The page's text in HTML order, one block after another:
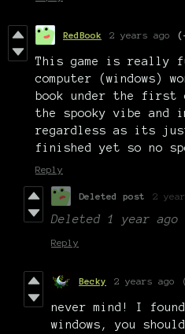
RedBook 2 years ago
This game is really
computer (windows)
book under the first
the spooky vibe and
regardless as its
finished yet so no
Reply
Deleted post 2
Deleted 1 year ago
Reply
Becky 2 years ago
never mind! I
windows, you